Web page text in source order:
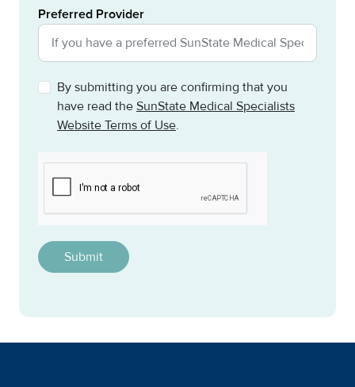
Preferred Provider
By submitting you are confirming that you
have read the SunState Medical Specialists
Website Terms of Use.
CAPTCHA